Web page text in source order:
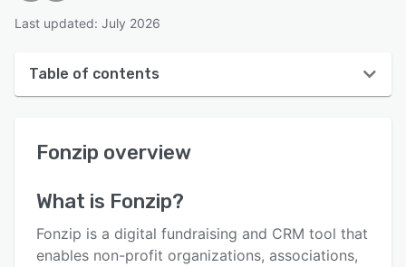
Last updated: July 2026
Table of contents
User interface
Key features
Fonzip overview
What is Fonzip?
Fonzip is a digital fundraising and CRM tool that
enables non-profit organizations, associations,